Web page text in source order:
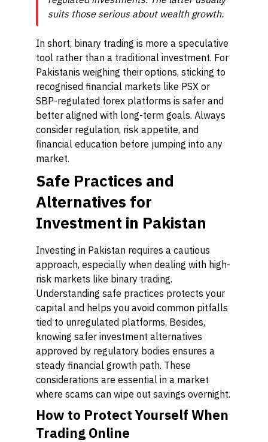
suits those serious about wealth growth.
In short, binary trading is more a speculative
tool rather than a traditional investment. For
Pakistanis weighing their options, sticking to
recognised financial markets like PSX or
SBP-regulated forex platforms is safer and
better aligned with long-term goals. Always
consider regulation, risk appetite, and
financial education before jumping into any
market.
Safe Practices and
Alternatives for
Investment in Pakistan
Investing in Pakistan requires a cautious
approach, especially when dealing with high-
risk markets like binary trading.
Understanding safe practices protects your
capital and helps you avoid common pitfalls
tied to unregulated platforms. Besides,
knowing safer investment alternatives
approved by regulatory bodies ensures a
steady financial growth path. These
considerations are essential in a market
where scams can wipe out savings overnight.
How to Protect Yourself When
Trading Online